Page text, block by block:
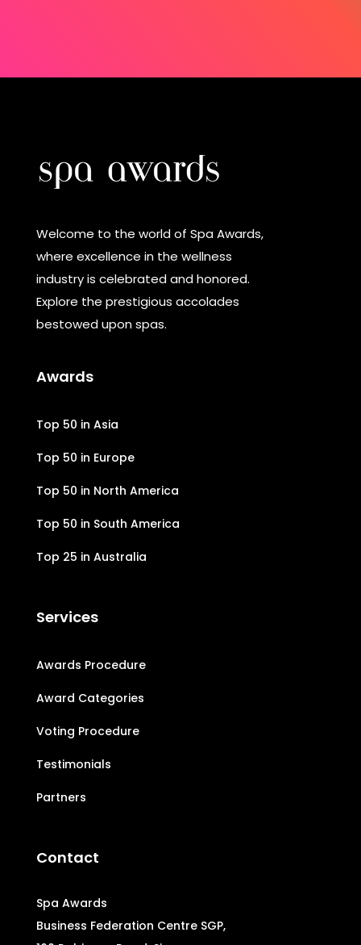
Welcome to the world of Spa Awards,
where excellence in the wellness
industry is celebrated and honored.
Explore the prestigious accolades
bestowed upon spas.
Awards
Top 50 in Asia
Top 50 in Europe
Top 50 in North America
Top 50 in South America
Top 25 in Australia
Services
Awards Procedure
Award Categories
Voting Procedure
Testimonials
Partners
Contact
Spa Awards
Business Federation Centre SGP,